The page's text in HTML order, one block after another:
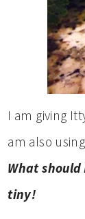
I am giving
am also
What
tiny!